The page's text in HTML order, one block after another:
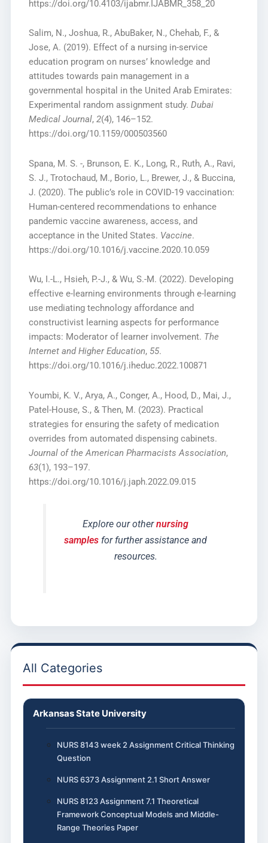
https://doi.org/10.4103/ijabmr.IJABMR_358_20
Salim, N., Joshua, R., AbuBaker, N., Chehab, F., &
Jose, A. (2019). Effect of a nursing in-service
education program on nurses’ knowledge and
attitudes towards pain management in a
governmental hospital in the United Arab Emirates:
Experimental random assignment study. Dubai
Medical Journal, 2(4), 146–152.
https://doi.org/10.1159/000503560
Spana, M. S. -, Brunson, E. K., Long, R., Ruth, A., Ravi,
S. J., Trotochaud, M., Borio, L., Brewer, J., & Buccina,
J. (2020). The public’s role in COVID-19 vaccination:
Human-centered recommendations to enhance
pandemic vaccine awareness, access, and
acceptance in the United States. Vaccine.
https://doi.org/10.1016/j.vaccine.2020.10.059
Wu, I.-L., Hsieh, P.-J., & Wu, S.-M. (2022). Developing
effective e-learning environments through e-learning
use mediating technology affordance and
constructivist learning aspects for performance
impacts: Moderator of learner involvement. The
Internet and Higher Education, 55.
https://doi.org/10.1016/j.iheduc.2022.100871
Youmbi, K. V., Arya, A., Conger, A., Hood, D., Mai, J.,
Patel-House, S., & Then, M. (2023). Practical
strategies for ensuring the safety of medication
overrides from automated dispensing cabinets.
Journal of the American Pharmacists Association,
63(1), 193–197.
https://doi.org/10.1016/j.japh.2022.09.015
Explore our othernursing
samples for further assistance and
resources.
All Categories
Arkansas State University
NURS 8143 week 2 Assignment Critical Thinking
Question
NURS 6373 Assignment 2.1 Short Answer
NURS 8123 Assignment 7.1 Theoretical
Framework Conceptual Models and Middle-
Range Theories Paper